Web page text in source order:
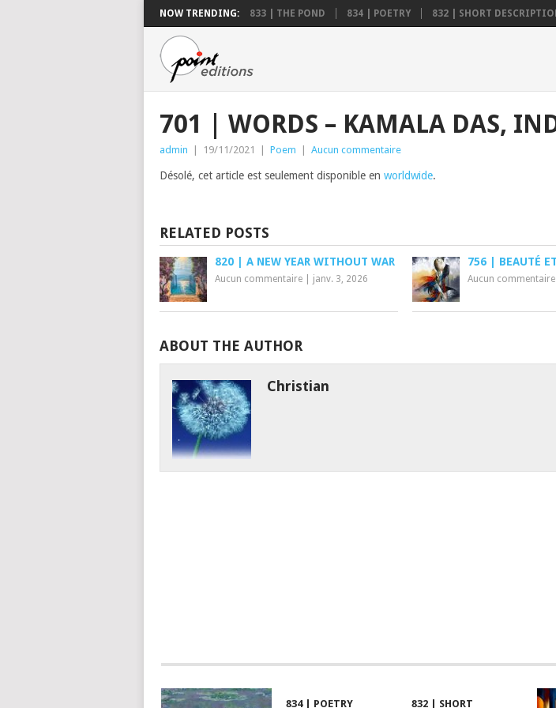
NOW TRENDING: 833 | THE POND 834 | POETRY 832 | SHORT
701 | WORDS – KAMALA DAS,
admin 19/11/2021 Poem Aucun commentaire
Désolé, cet article est seulement disponible en worldwide.
RELATED POSTS
820 | A NEW YEAR WITHOUT WAR
Aucun commentaire janv. 3, 2026
756 | BEAUTÉ
Aucun commentaire
ABOUT THE AUTHOR
Christian
834 | POETRY 832 | SHORT